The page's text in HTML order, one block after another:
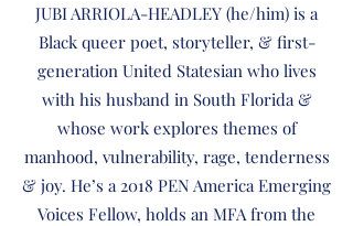
JUBI ARRIOLA-HEADLEY (he/him) is a
Black queer poet, storyteller, & first-
generation United Statesian who lives
with his husband in South Florida &
whose work explores themes of
manhood, vulnerability, rage, tenderness
& joy. He’s a 2018 PEN America Emerging
Voices Fellow, holds an MFA from the